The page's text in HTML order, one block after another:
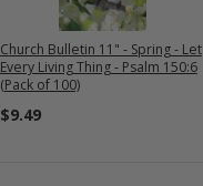
Church Bulletin 11" - Spring - Let
Every Living Thing - Psalm 150:6
(Pack of 100)
$9.49